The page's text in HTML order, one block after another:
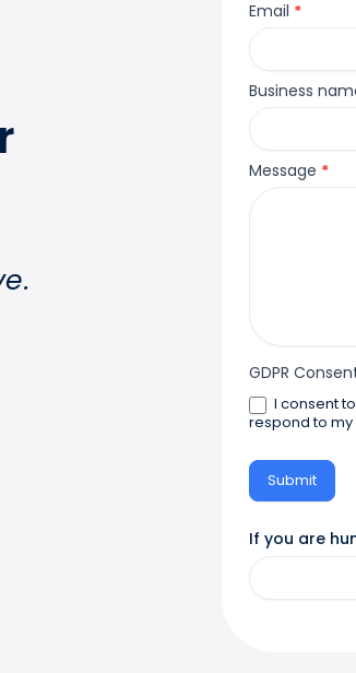
Email *
Business
Message *
GDPR
respond to my
Submit
If you are